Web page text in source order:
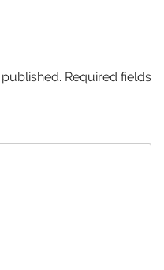
Required fields